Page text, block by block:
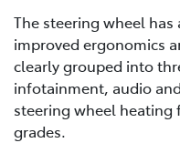
The steering wheel
improved ergonomics
clearly grouped into
infotainment, audio
steering wheel heating
grades.